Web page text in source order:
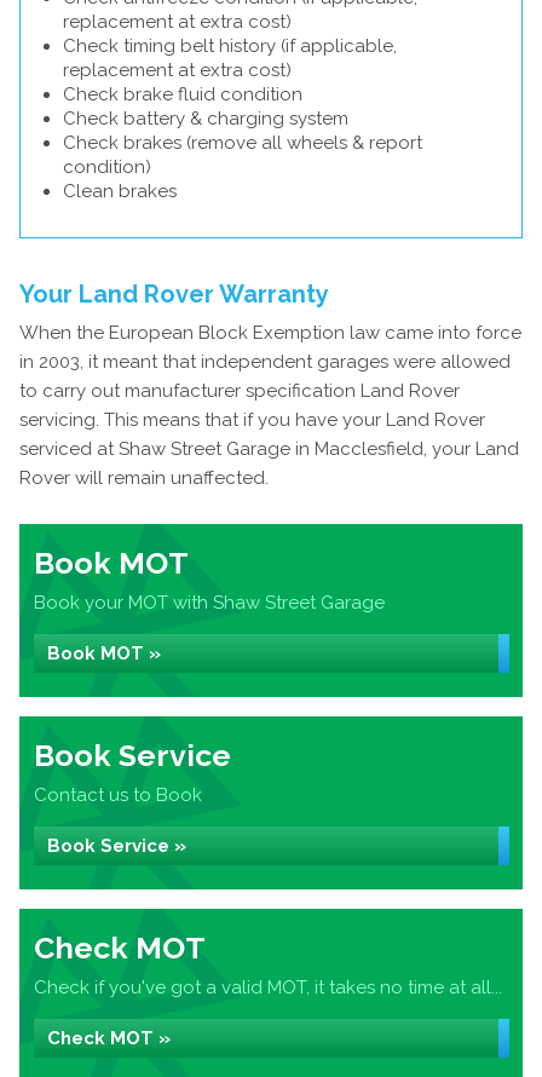
replacement at extra cost)
Check timing belt history (if applicable,
replacement at extra cost)
Check brake fluid condition
Check battery & charging system
Check brakes (remove all wheels & report
condition)
Clean brakes
Your Land Rover Warranty
When the European Block Exemption law came into force
in 2003, it meant that independent garages were allowed
to carry out manufacturer specification Land Rover
servicing. This means that if you have your Land Rover
serviced at Shaw Street Garage in Macclesfield, your Land
Rover will remain unaffected.
Book MOT
Book your MOT with Shaw Street Garage
Book MOT »
Book Service
Contact us to Book
Book Service »
Check MOT
Check if you've got a valid MOT, it takes no time at all...
Check MOT »